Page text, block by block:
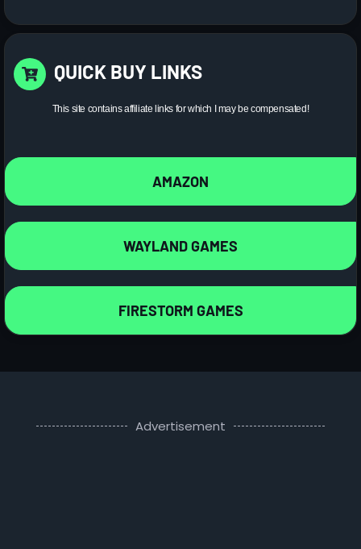
QUICK BUY LINKS
This site contains affiliate links for which I may be compensated!
AMAZON
WAYLAND GAMES
FIRESTORM GAMES
Advertisement